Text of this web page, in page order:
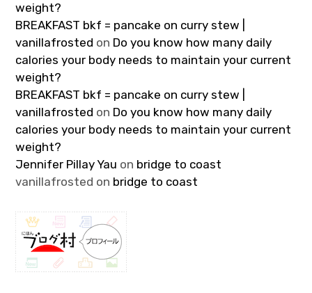
weight?
BREAKFAST bkf = pancake on curry stew |
vanillafrosted on Do you know how many daily
calories your body needs to maintain your current
weight?
BREAKFAST bkf = pancake on curry stew |
vanillafrosted on Do you know how many daily
calories your body needs to maintain your current
weight?
Jennifer Pillay Yau on bridge to coast
vanillafrosted on bridge to coast